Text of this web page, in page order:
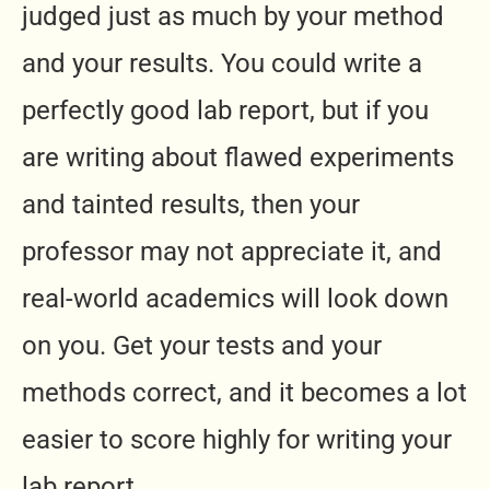
judged just as much by your method
and your results. You could write a
perfectly good lab report, but if you
are writing about flawed experiments
and tainted results, then your
professor may not appreciate it, and
real-world academics will look down
on you. Get your tests and your
methods correct, and it becomes a lot
easier to score highly for writing your